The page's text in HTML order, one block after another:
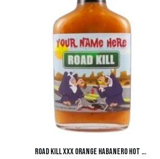
Add to Cart Road Kill XXX Orange Habanero Hot Sauce - Flask